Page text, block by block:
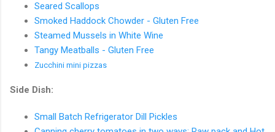
Seared Scallops
Smoked Haddock Chowder - Gluten Free
Steamed Mussels in White Wine
Tangy Meatballs - Gluten Free
Zucchini mini pizzas
Side Dish:
Small Batch Refrigerator Dill Pickles